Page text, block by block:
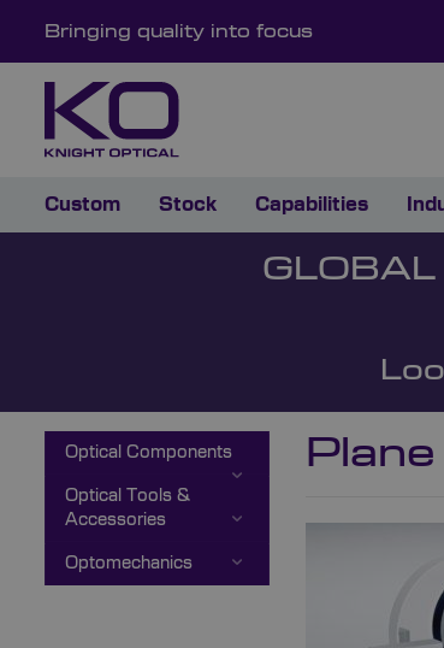
Bringing quality into focus
Custom Stock Capabilities
Optical Components
Optical Tools &
Accessories
Optomechanics